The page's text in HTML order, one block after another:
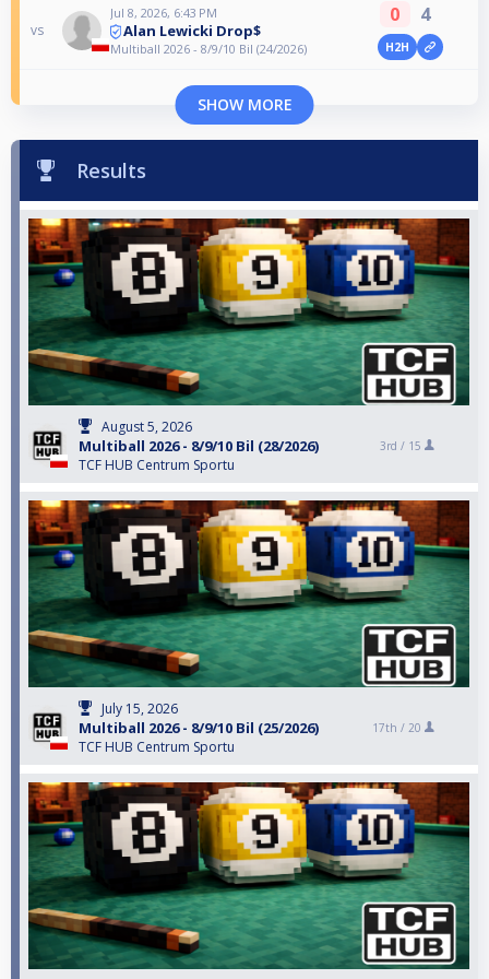
vs
Jul 8, 2026, 6:43 PM
Alan Lewicki Drop$
Multiball 2026 - 8/9/10 Bil (24/2026)
0 4
H2H
SHOW MORE
Results
August 5, 2026
Multiball 2026 - 8/9/10 Bil (28/2026)
TCF HUB Centrum Sportu
3rd / 15
July 15, 2026
Multiball 2026 - 8/9/10 Bil (25/2026)
TCF HUB Centrum Sportu
17th / 20